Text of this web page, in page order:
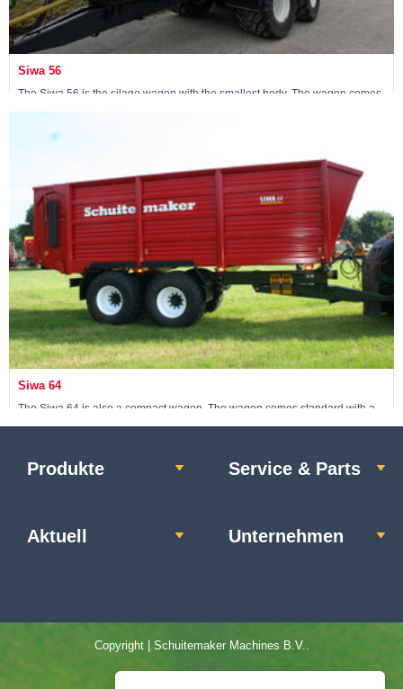
Siwa 56
The Siwa 56 is the silage wagon with the smallest body. The wagon comes
Maschine ansehen »
Siwa 64
The Siwa 64 is also a compact wagon. The wagon comes standard with a
Produkte Service & Parts
Aktuell Unternehmen
Copyright | Schuitemaker Machines B.V..